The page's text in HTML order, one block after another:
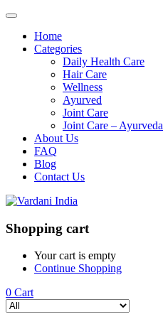
Home
Categories
Daily Health Care
Hair Care
Wellness
Ayurved
Joint Care
Joint Care – Ayurveda
About Us
FAQ
Blog
Contact Us
Shopping cart
Your cart is empty
Continue Shopping
0 Cart